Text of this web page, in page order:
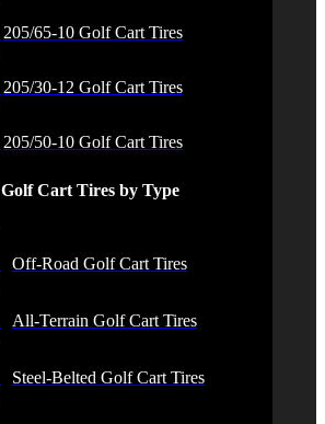
205/65-10 Golf Cart Tires
205/30-12 Golf Cart Tires
205/50-10 Golf Cart Tires
Golf Cart Tires by Type
Off-Road Golf Cart Tires
All-Terrain Golf Cart Tires
Steel-Belted Golf Cart Tires